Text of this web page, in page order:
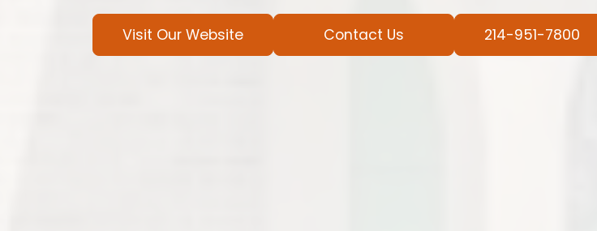
Visit Our Website Contact Us 214-951-7800